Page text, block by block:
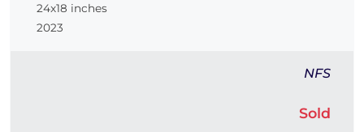
24x18 inches
2023
NFS
Sold